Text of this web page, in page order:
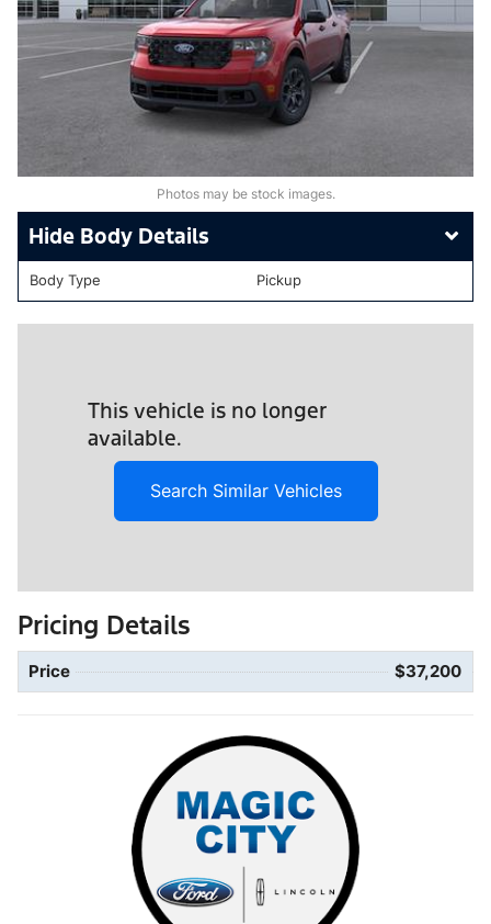
Photos may be stock images.
Body Details
Body Type Pickup
This vehicle is no longer
available.
Search Similar Vehicles
Pricing Details
Price $37,200